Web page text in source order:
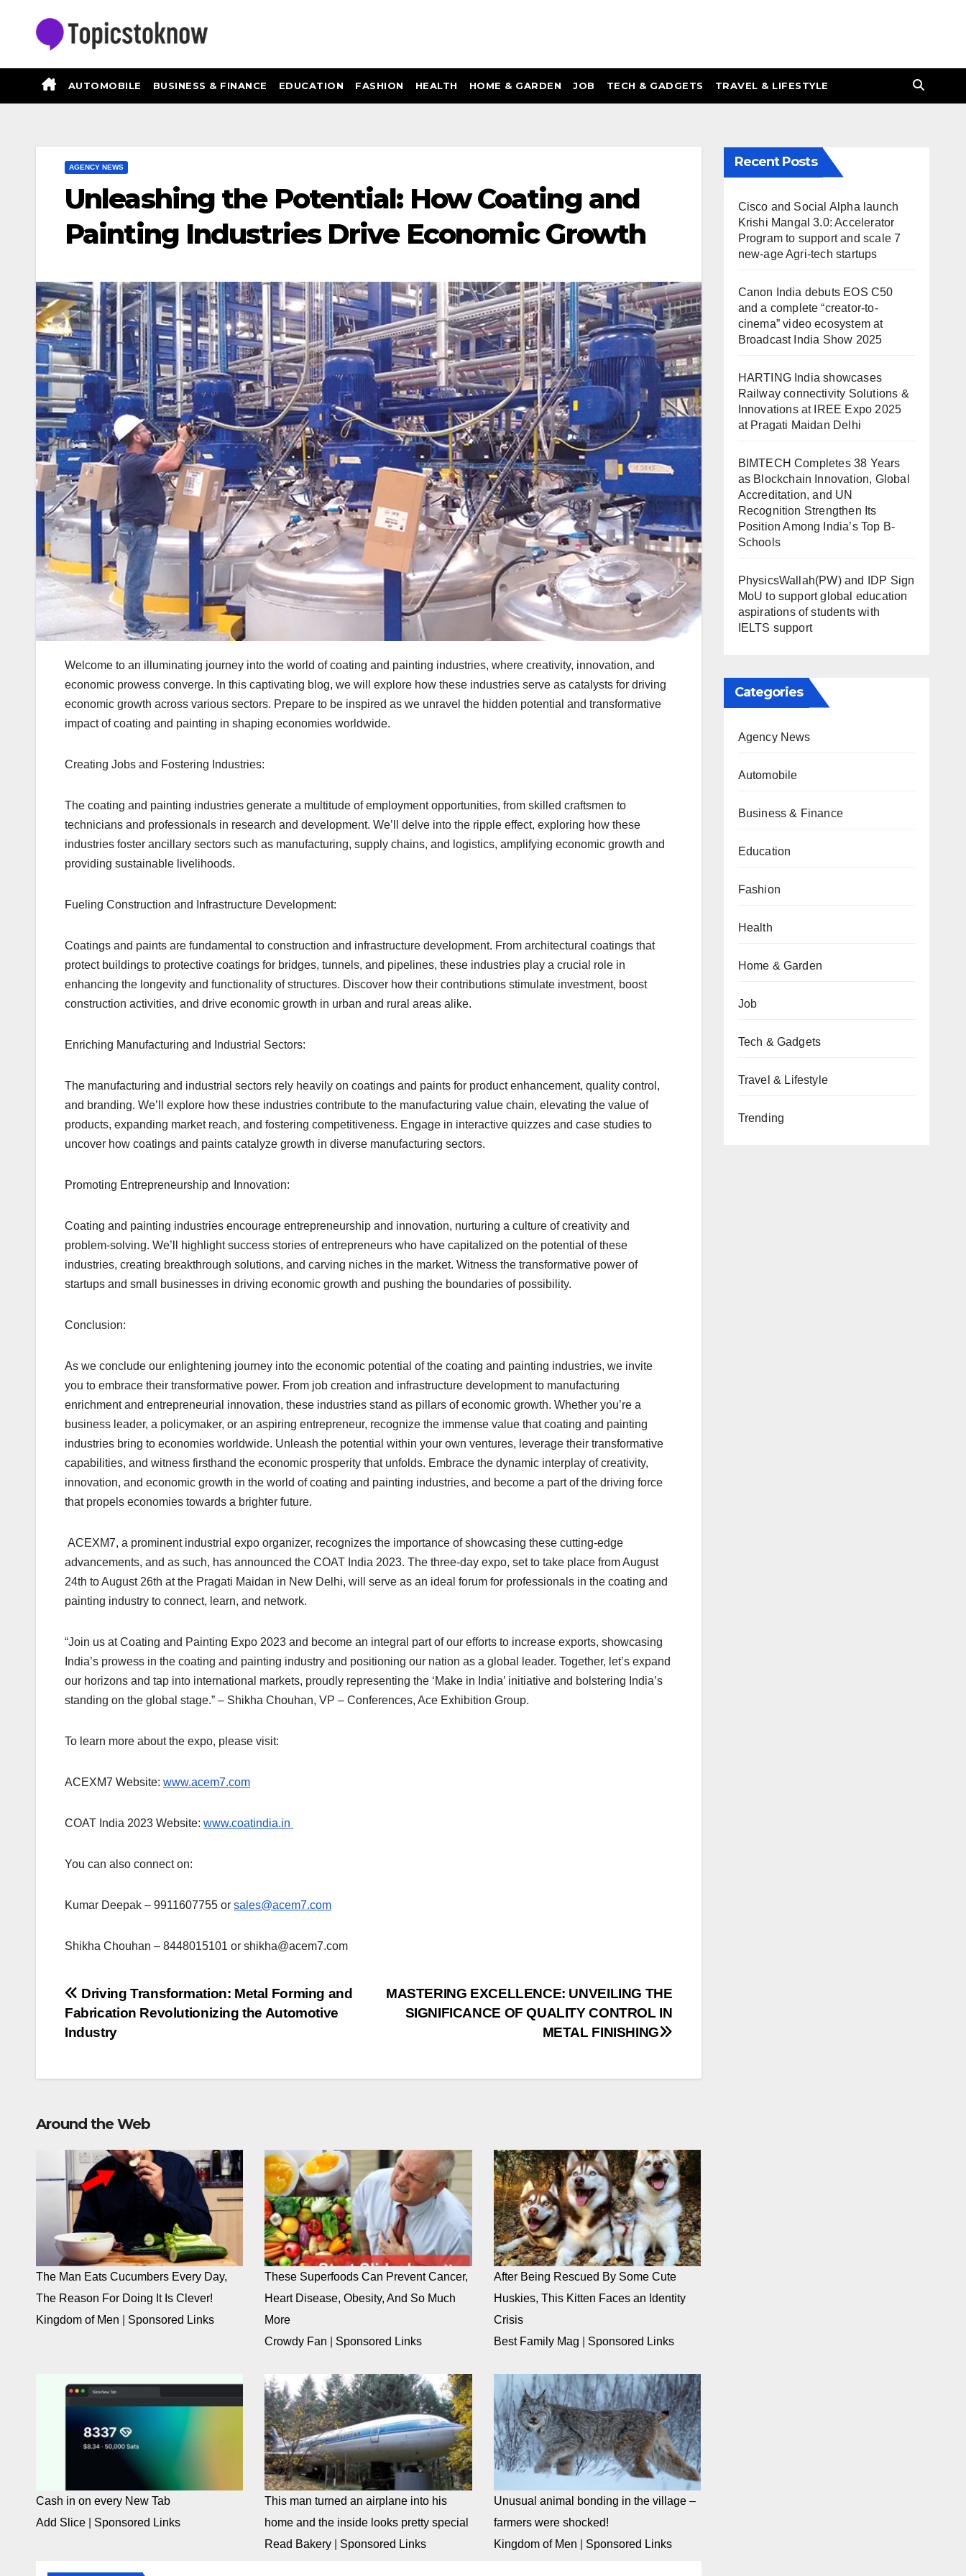
AUTOMOBILE BUSINESS & FINANCE EDUCATION FASHION HEALTH HOME & GARDEN JOB TECH & GADGETS TRAVEL & LIFESTYLE
AGENCY NEWS
Unleashing the Potential: How Coating and
Painting Industries Drive Economic Growth
Welcome to an illuminating journey into the world of coating and painting industries, where creativity, innovation, and
economic prowess converge. In this captivating blog, we will explore how these industries serve as catalysts for driving
economic growth across various sectors. Prepare to be inspired as we unravel the hidden potential and transformative
impact of coating and painting in shaping economies worldwide.
Creating Jobs and Fostering Industries:
The coating and painting industries generate a multitude of employment opportunities, from skilled craftsmen to
technicians and professionals in research and development. We’ll delve into the ripple effect, exploring how these
industries foster ancillary sectors such as manufacturing, supply chains, and logistics, amplifying economic growth and
providing sustainable livelihoods.
Fueling Construction and Infrastructure Development:
Coatings and paints are fundamental to construction and infrastructure development. From architectural coatings that
protect buildings to protective coatings for bridges, tunnels, and pipelines, these industries play a crucial role in
enhancing the longevity and functionality of structures. Discover how their contributions stimulate investment, boost
construction activities, and drive economic growth in urban and rural areas alike.
Enriching Manufacturing and Industrial Sectors:
The manufacturing and industrial sectors rely heavily on coatings and paints for product enhancement, quality control,
and branding. We’ll explore how these industries contribute to the manufacturing value chain, elevating the value of
products, expanding market reach, and fostering competitiveness. Engage in interactive quizzes and case studies to
uncover how coatings and paints catalyze growth in diverse manufacturing sectors.
Promoting Entrepreneurship and Innovation:
Coating and painting industries encourage entrepreneurship and innovation, nurturing a culture of creativity and
problem-solving. We’ll highlight success stories of entrepreneurs who have capitalized on the potential of these
industries, creating breakthrough solutions, and carving niches in the market. Witness the transformative power of
startups and small businesses in driving economic growth and pushing the boundaries of possibility.
Conclusion:
As we conclude our enlightening journey into the economic potential of the coating and painting industries, we invite
you to embrace their transformative power. From job creation and infrastructure development to manufacturing
enrichment and entrepreneurial innovation, these industries stand as pillars of economic growth. Whether you’re a
business leader, a policymaker, or an aspiring entrepreneur, recognize the immense value that coating and painting
industries bring to economies worldwide. Unleash the potential within your own ventures, leverage their transformative
capabilities, and witness firsthand the economic prosperity that unfolds. Embrace the dynamic interplay of creativity,
innovation, and economic growth in the world of coating and painting industries, and become a part of the driving force
that propels economies towards a brighter future.
ACEXM7, a prominent industrial expo organizer, recognizes the importance of showcasing these cutting-edge
advancements, and as such, has announced the COAT India 2023. The three-day expo, set to take place from August
24th to August 26th at the Pragati Maidan in New Delhi, will serve as an ideal forum for professionals in the coating and
painting industry to connect, learn, and network.
“Join us at Coating and Painting Expo 2023 and become an integral part of our efforts to increase exports, showcasing
India’s prowess in the coating and painting industry and positioning our nation as a global leader. Together, let’s expand
our horizons and tap into international markets, proudly representing the ‘Make in India’ initiative and bolstering India’s
standing on the global stage.” – Shikha Chouhan, VP – Conferences, Ace Exhibition Group.
To learn more about the expo, please visit:
ACEXM7 Website: www.acem7.com
COAT India 2023 Website: www.coatindia.in
You can also connect on:
Kumar Deepak – 9911607755 or sales@acem7.com
Shikha Chouhan – 8448015101 or shikha@acem7.com
Post
navigation
MASTERING EXCELLENCE: UNVEILING THE
SIGNIFICANCE OF QUALITY CONTROL IN
METAL FINISHING
Driving Transformation: Metal Forming and
Fabrication Revolutionizing the Automotive
Industry
Around the Web
The Man Eats Cucumbers Every Day,
The Reason For Doing It Is Clever!
Kingdom of Men
Sponsored Links
These Superfoods Can Prevent Cancer,
Heart Disease, Obesity, And So Much
More
Crowdy Fan
Sponsored Links
After Being Rescued By Some Cute
Huskies, This Kitten Faces an Identity
Crisis
Best Family Mag
Sponsored Links
Cash in on every New Tab
Add Slice
Sponsored Links
This man turned an airplane into his
home and the inside looks pretty special
Read Bakery
Sponsored Links
Unusual animal bonding in the village –
farmers were shocked!
Kingdom of Men
Sponsored Links
Recent Posts
Cisco and Social Alpha launch
Krishi Mangal 3.0: Accelerator
Program to support and scale 7
new-age Agri-tech startups
Canon India debuts EOS C50
and a complete “creator-to-
cinema” video ecosystem at
Broadcast India Show 2025
HARTING India showcases
Railway connectivity Solutions &
Innovations at IREE Expo 2025
at Pragati Maidan Delhi
BIMTECH Completes 38 Years
as Blockchain Innovation, Global
Accreditation, and UN
Recognition Strengthen Its
Position Among India’s Top B-
Schools
PhysicsWallah(PW) and IDP Sign
MoU to support global education
aspirations of students with
IELTS support
Categories
Agency News
Automobile
Business & Finance
Education
Fashion
Health
Home & Garden
Job
Tech & Gadgets
Travel & Lifestyle
Trending